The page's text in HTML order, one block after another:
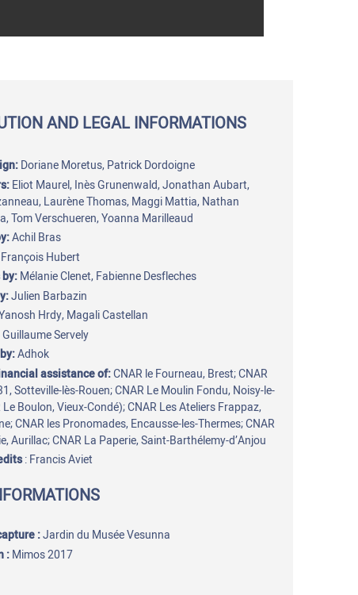
AND LEGAL INFORMATIONS
Doriane Moretus, Patrick Dordoigne
Eliot Maurel, Inès Grunenwald, Jonathan Aubart,
Laurène Thomas, Maggi Mattia, Nathan
Tom Verschueren, Yoanna Marilleaud
Achil Bras
François Hubert
Mélanie Clenet, Fabienne Desfleches
Julien Barbazin
Hrdy, Magali Castellan
Guillaume Servely
Adhok
assistance of:CNAR le Fourneau, Brest; CNAR
Sotteville-lès-Rouen; CNAR Le Moulin Fondu, Noisy-le-
Le Boulon, Vieux-Condé); CNAR Les Ateliers Frappaz,
CNAR les Pronomades, Encausse-les-Thermes; CNAR
Aurillac; CNAR La Paperie, Saint-Barthélemy-d’Anjou
: Francis Aviet
:Jardin du Musée Vesunna
:Mimos 2017